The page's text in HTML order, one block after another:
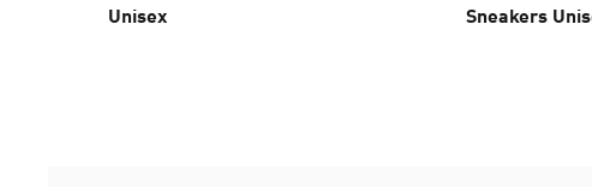
Unisex
Sneakers